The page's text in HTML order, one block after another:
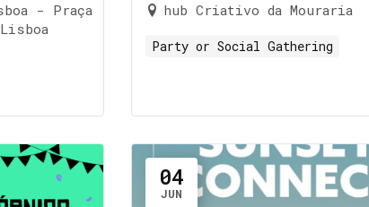
- Praça
hub Criativo da Mouraria
Party or Social Gathering
04
JUN